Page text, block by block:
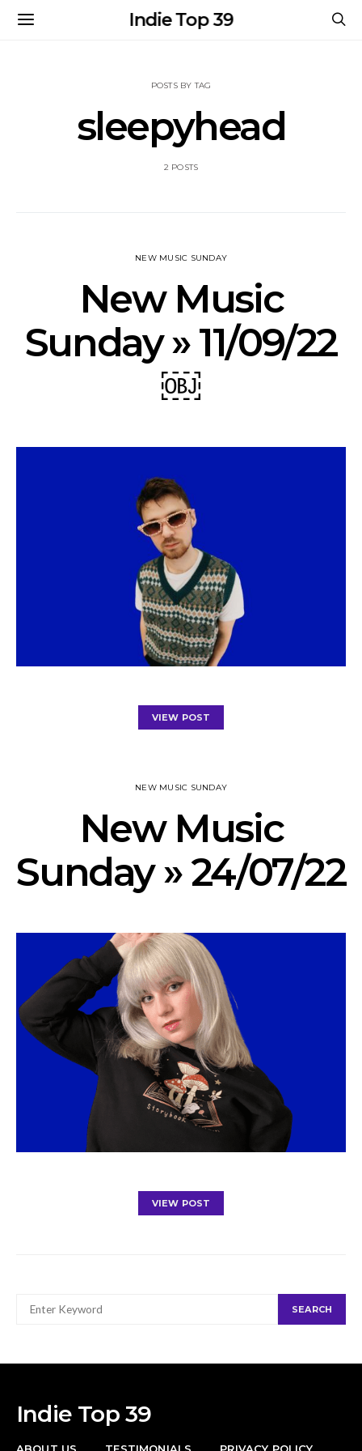
Indie Top 39
POSTS BY TAG
sleepyhead
2 POSTS
NEW MUSIC SUNDAY
New Music
Sunday » 11/09/22
￼
VIEW POST
NEW MUSIC SUNDAY
New Music
Sunday » 24/07/22
VIEW POST
FOR:
SEARCH
Indie Top 39